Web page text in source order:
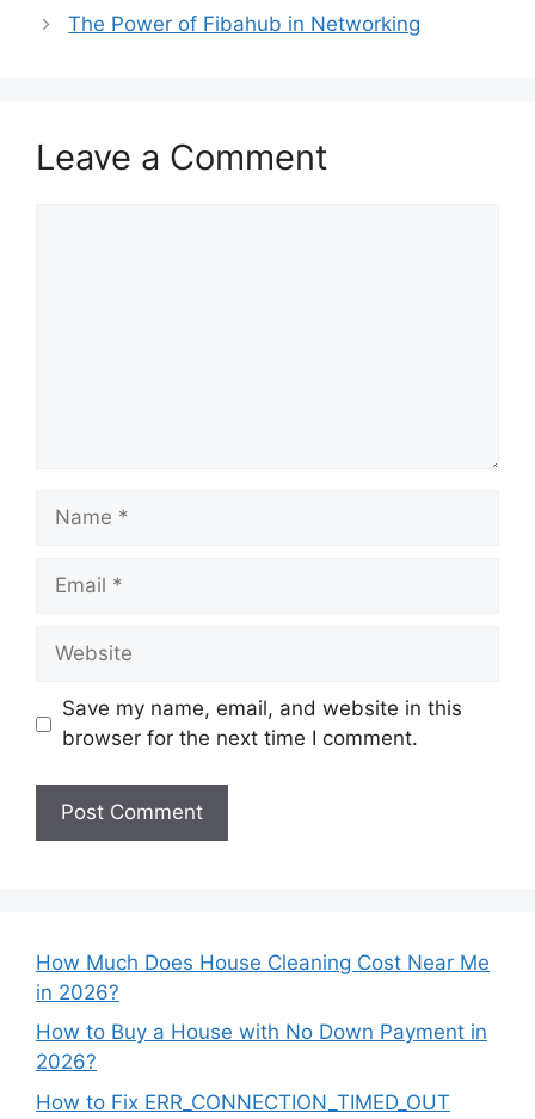
The Power of Fibahub in Networking
Leave a Comment
Name
Email
Website
Save my name, email, and website in this
browser for the next time I comment.
How Much Does House Cleaning Cost Near Me
in 2026?
How to Buy a House with No Down Payment in
2026?
How to Fix ERR_CONNECTION_TIMED_OUT